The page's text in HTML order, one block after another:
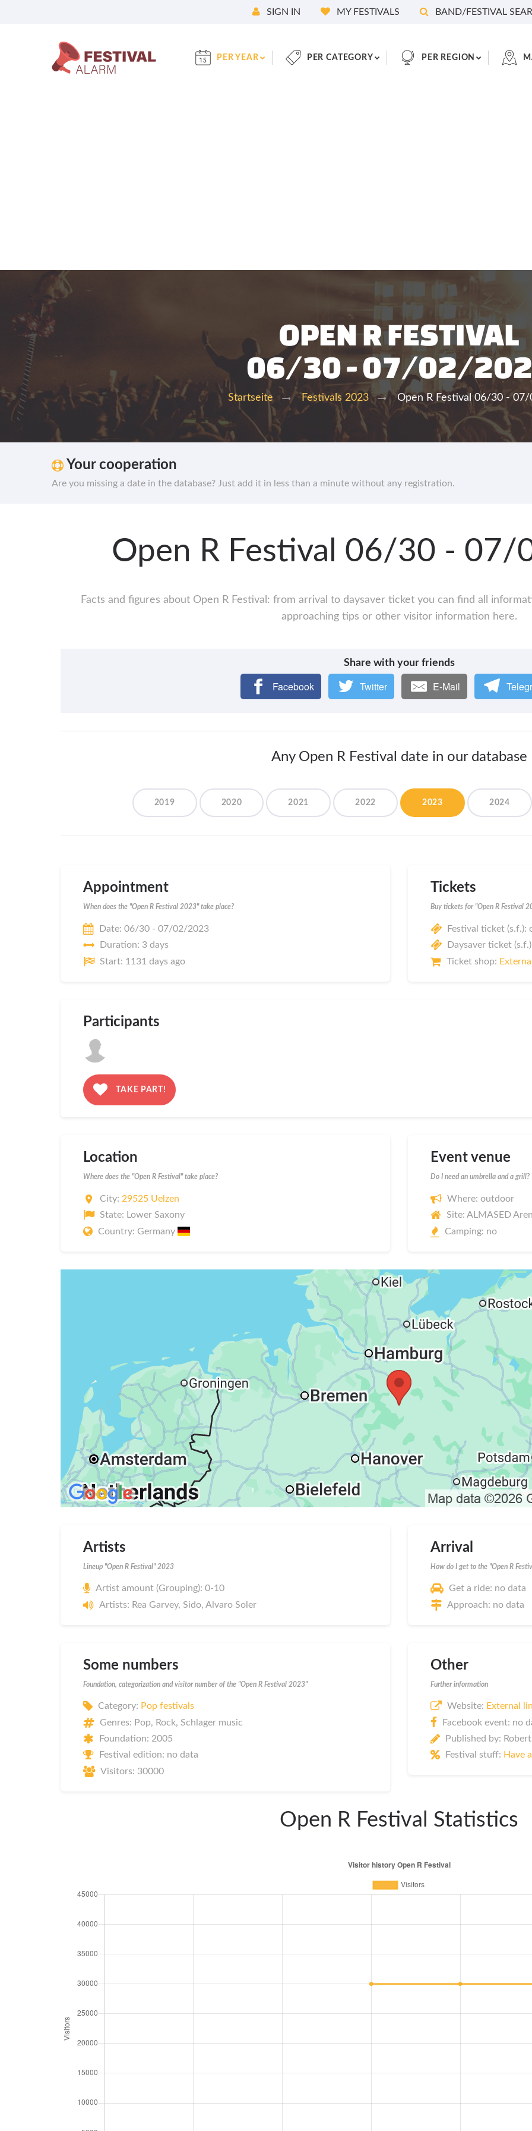
SIGN IN MY FESTIVALS BAND/FESTIVAL
PER YEAR PER CATEGORY PER REGION
OPEN R FESTIVAL
06/30 - 07/02/
Startseite Festivals 2023 Open R Festival 06/30 -
Your cooperation
Are you missing a date in the database? Just add it in less than a minute without any registration.
Open R Festival 06/30 -
Facts and figures about Open R Festival: from arrival to daysaver ticket you can find all
approaching tips or other visitor information here.
Share with your friends
Facebook Twitter E-Mail
Any Open R Festival date in our database
2019 2020 2021 2022 2023 2024
Appointment
When does the "Open R Festival 2023" take place?
Date: 06/30 - 07/02/2023
Duration: 3 days
Start: 1131 days ago
Tickets
Buy tickets for "Open R Festival
Festival ticket (s.f.):
Daysaver ticket
Ticket shop:
Participants
TAKE PART!
Location
Where does the "Open R Festival" take place?
City: 29525 Uelzen
State: Lower Saxony
Country: Germany
Event venue
Do I need an umbrella and a grill?
Where: outdoor
Site: ALMASED
Camping: no
Artists
Lineup "Open R Festival" 2023
Artist amount (Grouping): 0-10
Artists: Rea Garvey, Sido, Alvaro Soler
Arrival
How do I get to the "Open R
Get a ride: no data
Approach: no data
Some numbers
Foundation, categorization and visitor number of the "Open R Festival 2023"
Category: Pop festivals
Genres: Pop, Rock, Schlager music
Foundation: 2005
Festival edition: no data
Visitors: 30000
Other
Further information
Website: External
Facebook event: no
Published by: Robert
Festival stuff: Have
Open R Festival Statistics